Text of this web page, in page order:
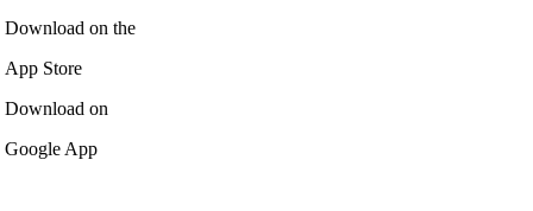
Download on the
App Store
Download on
Google App